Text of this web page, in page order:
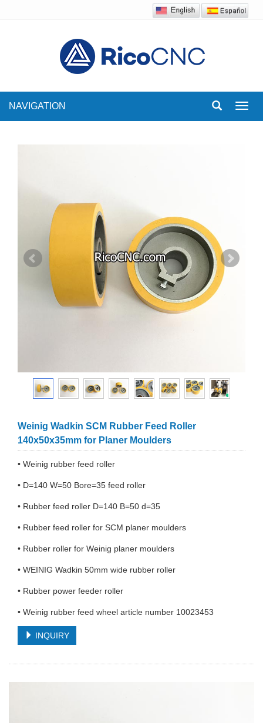
NAVIGATION
Weinig Wadkin SCM Rubber Feed Roller
140x50x35mm for Planer Moulders
• Weinig rubber feed roller
• D=140 W=50 Bore=35 feed roller
• Rubber feed roller D=140 B=50 d=35
• Rubber feed roller for SCM planer moulders
• Rubber roller for Weinig planer moulders
• WEINIG Wadkin 50mm wide rubber roller
• Rubber power feeder roller
• Weinig rubber feed wheel article number 10023453
INQUIRY